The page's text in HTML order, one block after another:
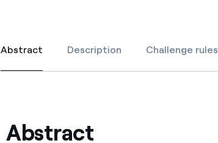
Abstract
Abstract Description Challenge rules
Abstract